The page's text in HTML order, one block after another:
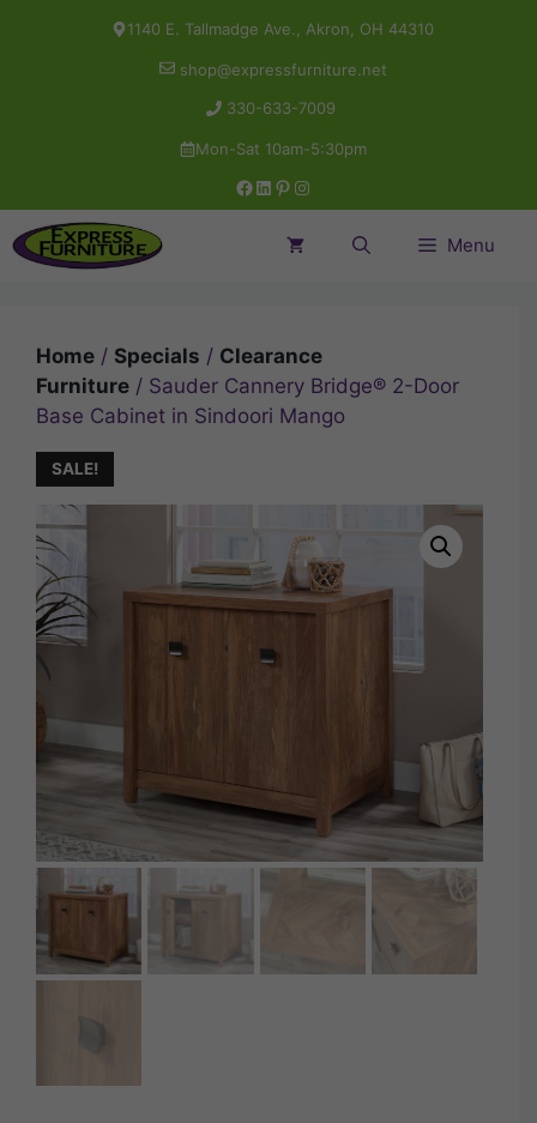
1140 E. Tallmadge Ave., Akron, OH 44310
shop@expressfurniture.net
330-633-7009
Mon-Sat 10am-5:30pm
Facebook
LinkedIn
Pinterest
Instagram
Menu
Home / Specials / Clearance
Furniture / Sauder Cannery Bridge® 2-Door
Base Cabinet in Sindoori Mango
SALE!